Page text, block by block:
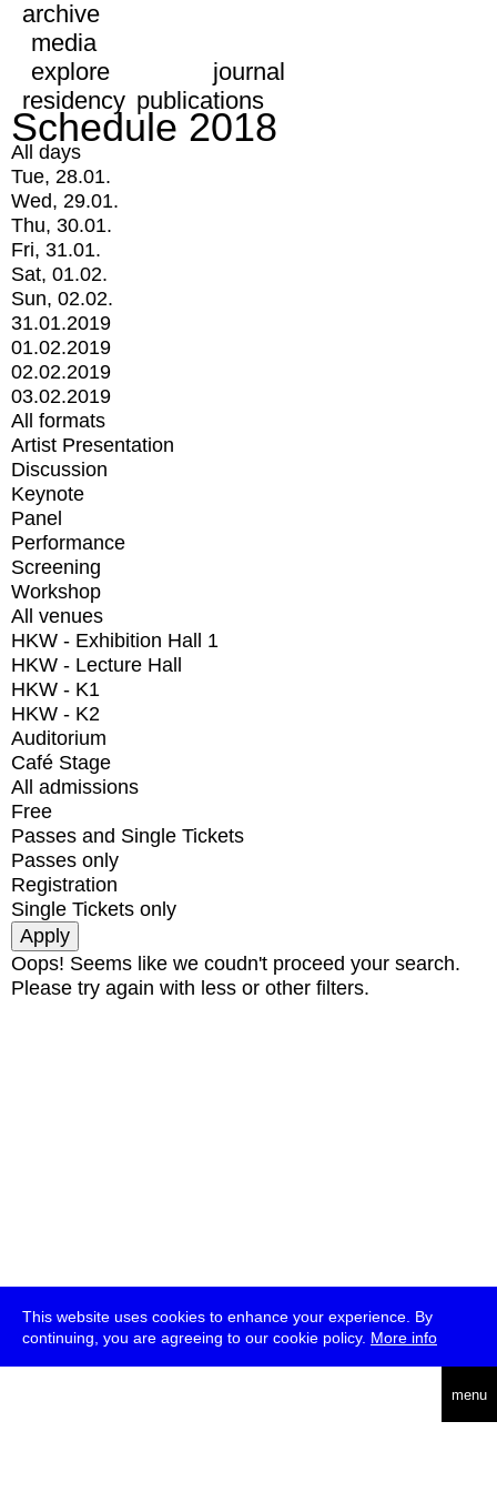
This website uses cookies to enhance your experience. By
continuing, you are agreeing to our cookie policy. More info
menu
archive
media
explore
journal
residency publications
Schedule 2018
All days
Tue, 28.01.
Wed, 29.01.
Thu, 30.01.
Fri, 31.01.
Sat, 01.02.
Sun, 02.02.
31.01.2019
01.02.2019
02.02.2019
03.02.2019
All formats
Artist Presentation
Discussion
Keynote
Panel
Performance
Screening
Workshop
All venues
HKW - Exhibition Hall 1
HKW - Lecture Hall
HKW - K1
HKW - K2
Auditorium
Café Stage
All admissions
Free
Passes and Single Tickets
Passes only
Registration
Single Tickets only
Oops! Seems like we coudn't proceed your search.
Please try again with less or other filters.